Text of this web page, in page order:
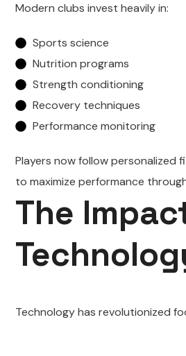
Modern clubs invest heavily in:
Sports science
Nutrition programs
Strength conditioning
Recovery techniques
Performance monitoring
Players now follow personalized
to maximize performance
The
Technology has revolutionized